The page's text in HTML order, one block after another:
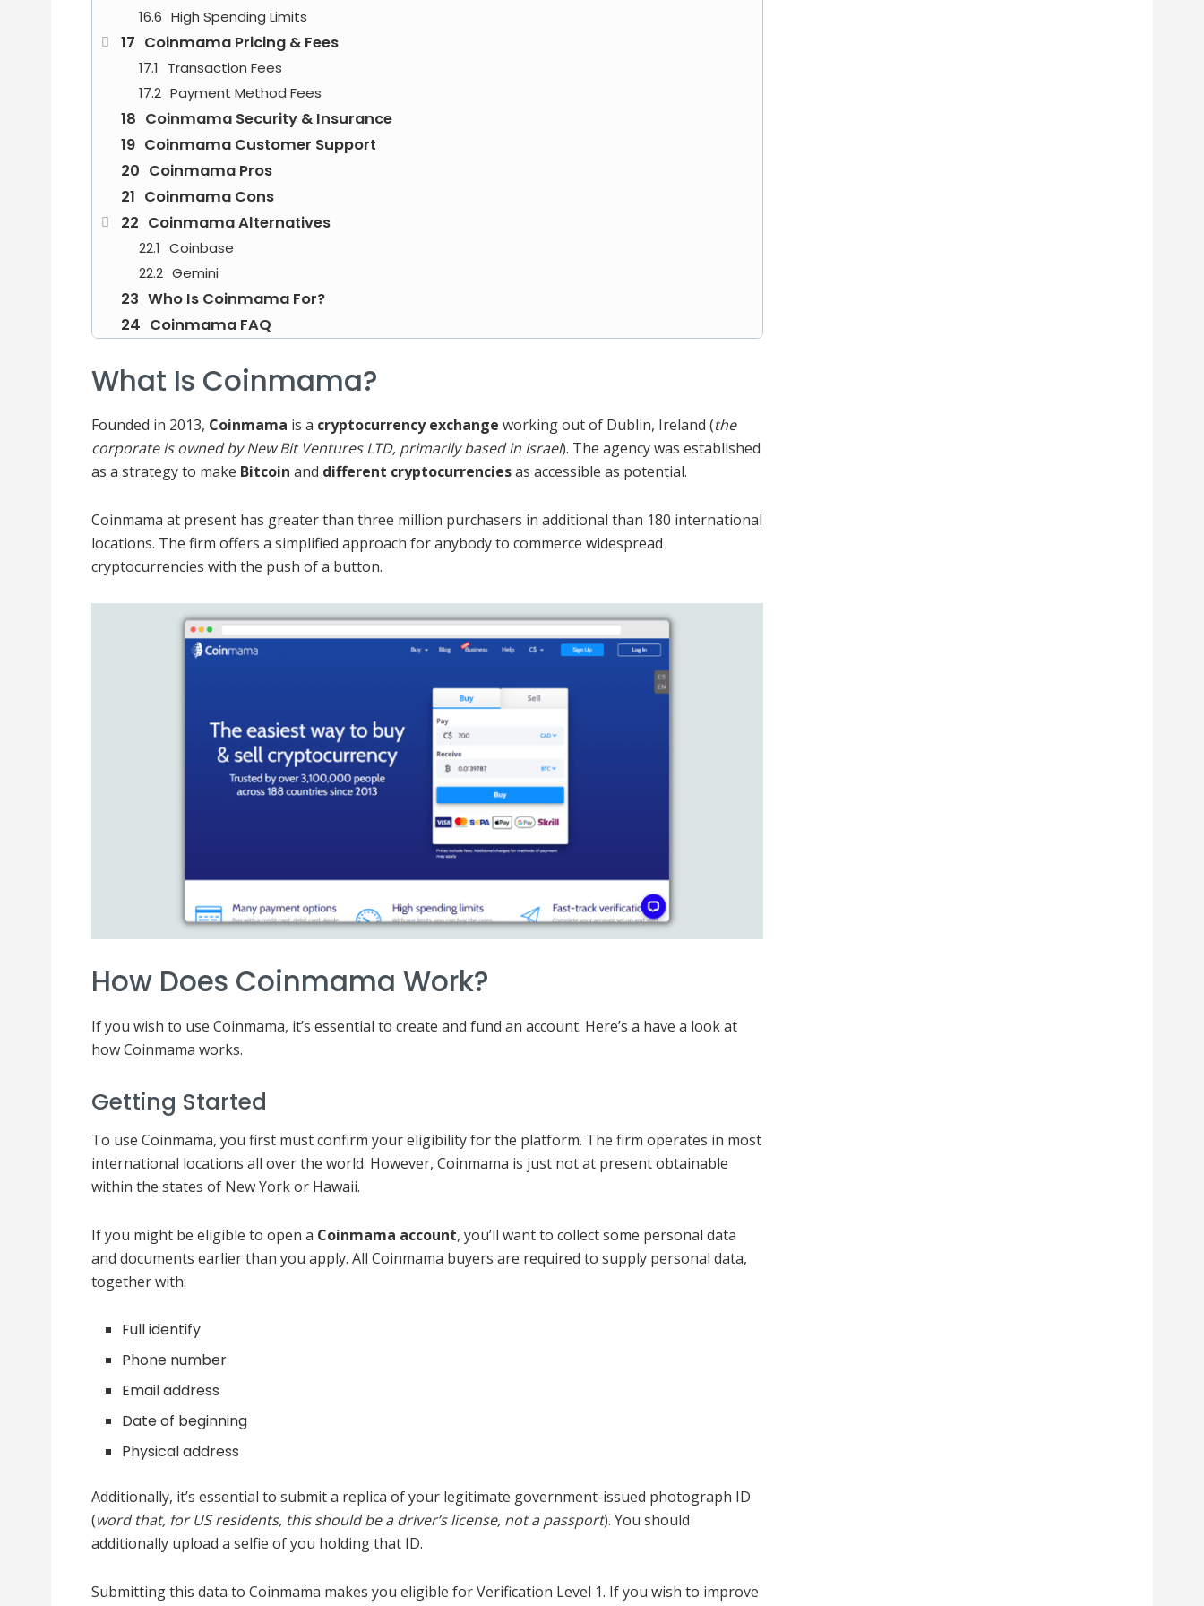
High Spending Limits
Coinmama Pricing & Fees
Transaction Fees
Payment Method Fees
Coinmama Security & Insurance
Coinmama Customer Support
Coinmama Pros
Coinmama Cons
Coinmama Alternatives
Coinbase
Gemini
Who Is Coinmama For?
Coinmama FAQ
What Is Coinmama?
Founded in 2013, Coinmama is a cryptocurrency exchange working out of Dublin, Ireland (the
corporate is owned by New Bit Ventures LTD, primarily based in Israel). The agency was established
as a strategy to make Bitcoin and different cryptocurrenciesas accessible as potential.
Coinmama at present has greater than three million purchasers in additional than 180 international
locations. The firm offers a simplified approach for anybody to commerce widespread
cryptocurrencies with the push of a button.
How Does Coinmama Work?
If you wish to use Coinmama, it’s essential to create and fund an account. Here’s a have a look at
how Coinmama works.
Getting Started
To use Coinmama, you first must confirm your eligibility for the platform. The firm operates in most
international locations all over the world. However, Coinmama is just not at present obtainable
within the states of New York or Hawaii.
If you might be eligible to open a Coinmama account, you’ll want to collect some personal data
and documents earlier than you apply. All Coinmama buyers are required to supply personal data,
together with:
Full identify
Phone number
Email address
Date of beginning
Physical address
Additionally, it’s essential to submit a replica of your legitimate government-issued photograph ID
(word that, for US residents, this should be a driver’s license, not a passport). You should
additionally upload a selfie of you holding that ID.
Submitting this data to Coinmama makes you eligible for Verification Level 1. If you wish to improve